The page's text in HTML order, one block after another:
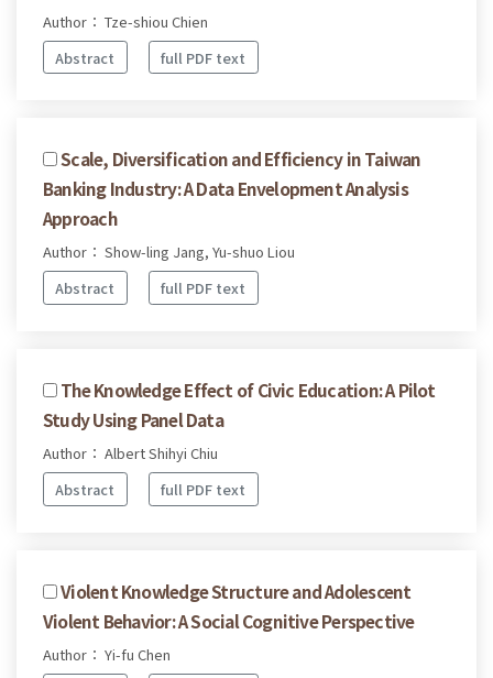
Author： Tze-shiou Chien
Abstract
full PDF text
Scale, Diversification and Efficiency in Taiwan
Banking Industry: A Data Envelopment Analysis
Approach
Author： Show-ling Jang, Yu-shuo Liou
Abstract
full PDF text
The Knowledge Effect of Civic Education: A Pilot
Study Using Panel Data
Author： Albert Shihyi Chiu
Abstract
full PDF text
Violent Knowledge Structure and Adolescent
Violent Behavior: A Social Cognitive Perspective
Author： Yi-fu Chen